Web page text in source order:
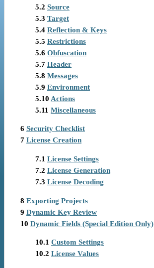
5.2 Source
5.3 Target
5.4 Reflection & Keys
5.5 Restrictions
5.6 Obfuscation
5.7 Header
5.8 Messages
5.9 Environment
5.10 Actions
5.11 Miscellaneous
6 Security Checklist
7 License Creation
7.1 License Settings
7.2 License Generation
7.3 License Decoding
8 Exporting Projects
9 Dynamic Key Review
10 Dynamic Fields (Special Edition Only)
10.1 Custom Settings
10.2 License Values